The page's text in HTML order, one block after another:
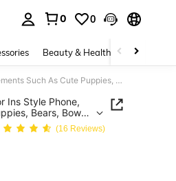
0 0
Beauty & Health Baby &
1 Piece Of DIY Decorative Sticker For Ins Style Phone, Featuring Elements Such As Cute Puppies, Bears, Bows, Flowers, Fruits, Etc. It Can Be Used For DIY Phone Cases, Keychains, Scrapbooks, Water Cups, Tablet Decorations, Etc., Easily Creating Exclusive Girl's Items To Decorate The Phone. It Is Applicable To All Types Of Phones.
Ins Style Phone,
Bears, Bows,
DIY Phone
Cups, Tablet
Girl's Items
To All Types Of
(16 Reviews)